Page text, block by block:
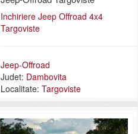
Inchiriere Jeep Offroad 4x4
Targoviste
Jeep-Offroad
Judet: Dambovita
Localitate: Targoviste